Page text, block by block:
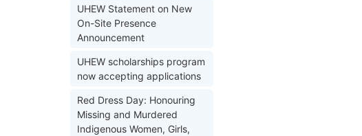
UHEW Statement on New
On-Site Presence
Announcement
UHEW scholarships program
now accepting applications
Red Dress Day: Honouring
Missing and Murdered
Indigenous Women, Girls,